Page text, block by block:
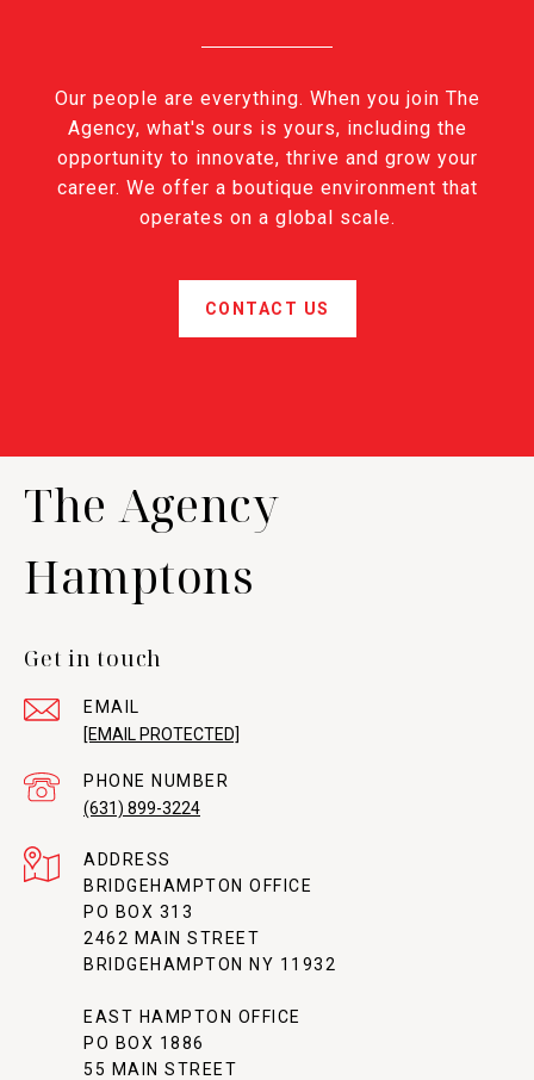
Our people are everything. When you join The
Agency, what's ours is yours, including the
opportunity to innovate, thrive and grow your
career. We offer a boutique environment that
operates on a global scale.
CONTACT US
The Agency
Hamptons
Get in touch
EMAIL
[EMAIL PROTECTED]
PHONE NUMBER
(631) 899-3224
ADDRESS
BRIDGEHAMPTON OFFICE
PO BOX 313
2462 MAIN STREET
BRIDGEHAMPTON NY 11932
EAST HAMPTON OFFICE
PO BOX 1886
55 MAIN STREET